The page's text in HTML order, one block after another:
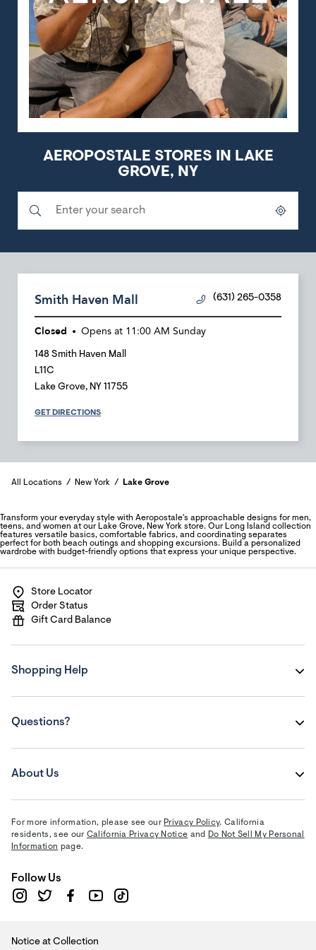
AEROPOSTALE STORES IN LAKE
GROVE, NY
Smith Haven Mall (631) 265-0358
Closed Opens at 11:00 AM Sunday
148 Smith Haven Mall
L11C
Lake Grove, NY 11755
GET DIRECTIONS
All Locations New York Lake Grove
Transform your everyday style with Aeropostale's approachable designs for men,
teens, and women at our Lake Grove, New York store. Our Long Island collection
features versatile basics, comfortable fabrics, and coordinating separates
perfect for both beach outings and shopping excursions. Build a personalized
wardrobe with budget-friendly options that express your unique perspective.
Store Locator
Order Status
Gift Card Balance
Shopping Help
Questions?
About Us
For more information, please see our Privacy Policy. California
residents, see our California Privacy Notice and Do Not Sell My Personal
Information page.
Follow Us
Notice at Collection